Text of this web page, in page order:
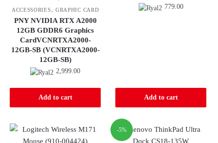
ACCESSORIES, GRAPHIC CARD
PNY NVIDIA RTX A2000
12GB GDDR6 Graphics
CardVCNRTXA2000-
12GB-SB (VCNRTXA2000-
12GB-SB)
2,999.00
Add to cart
779.00
Add to cart
-5%